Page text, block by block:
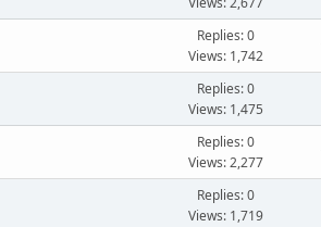
Replies: 0
Views: 1,742
Replies: 0
Views: 1,475
Replies: 0
Views: 2,277
Replies: 0
Views: 1,719